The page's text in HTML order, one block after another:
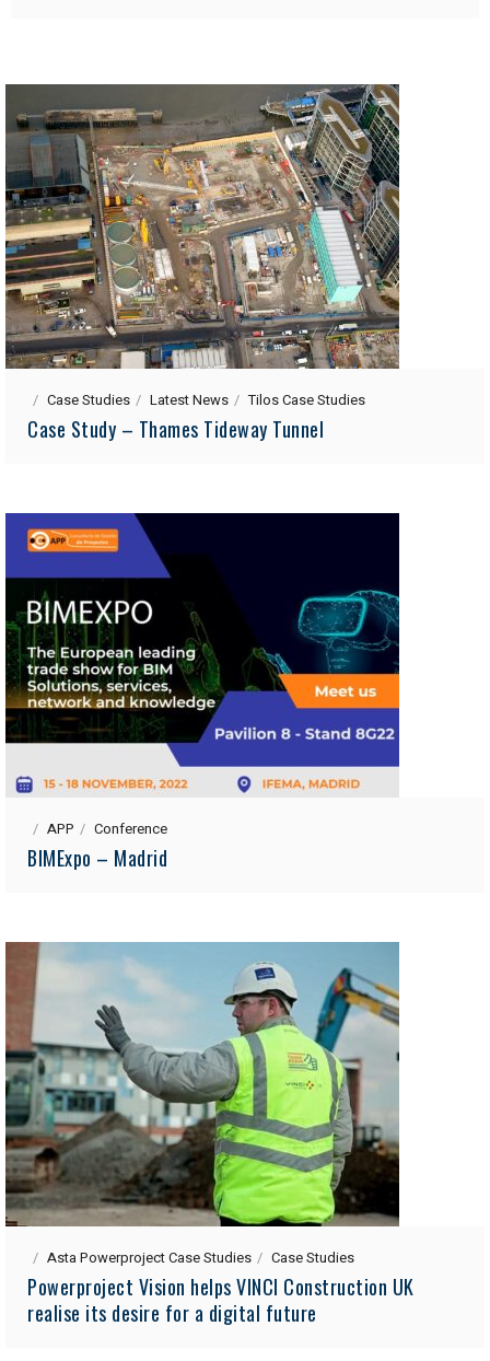
Case Studies Latest News Tilos Case Studies
Case Study – Thames Tideway Tunnel
APP Conference
BIMExpo – Madrid
Asta Powerproject Case Studies Case Studies
Powerproject Vision helps VINCI Construction UK
realise its desire for a digital future